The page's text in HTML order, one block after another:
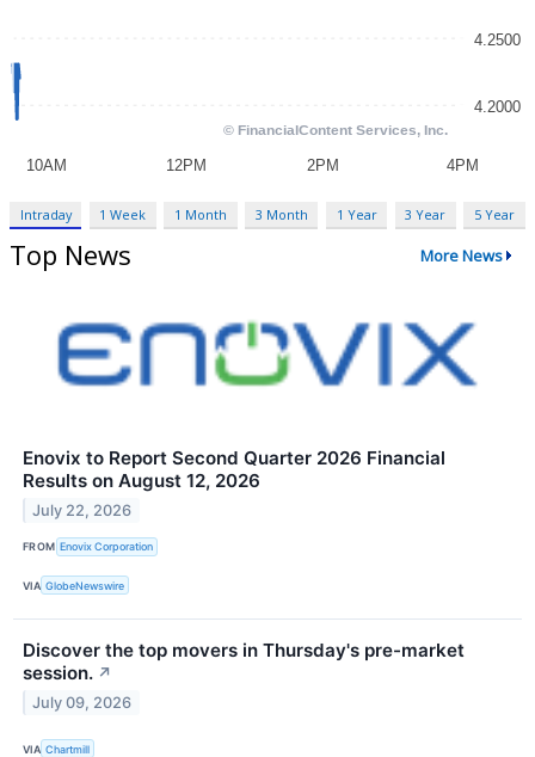
Intraday 1 Week 1 Month 3 Month 1 Year 3 Year 5 Year
Top News More News
Enovix to Report Second Quarter 2026 Financial
Results on August 12, 2026
July 22, 2026
FROM Enovix Corporation
VIA GlobeNewswire
Discover the top movers in Thursday's pre-market
session. ↗
July 09, 2026
VIA Chartmill